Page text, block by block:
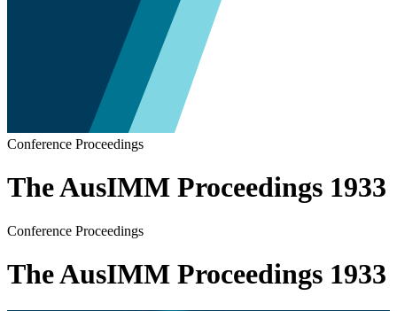
Conference Proceedings
The AusIMM Proceedings 1933
Conference Proceedings
The AusIMM Proceedings 1933